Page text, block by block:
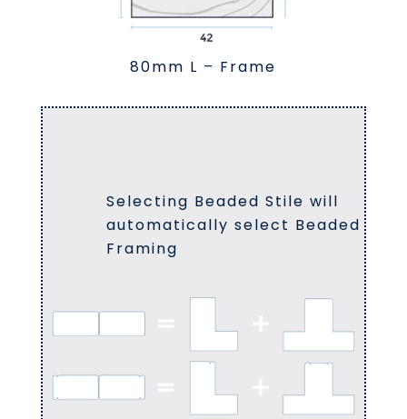
80mm L – Frame
Selecting Beaded Stile will
automatically select Beaded
Framing